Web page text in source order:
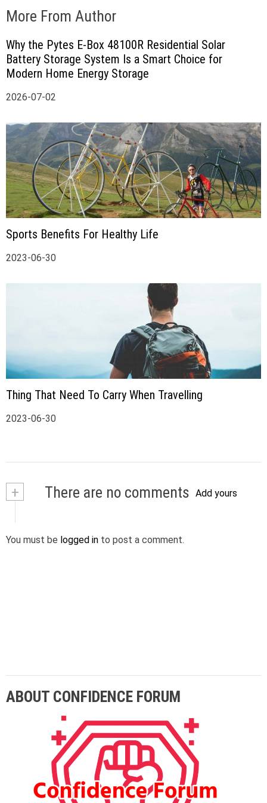
More From Author
Why the Pytes E-Box 48100R Residential Solar
Battery Storage System Is a Smart Choice for
Modern Home Energy Storage
2026-07-02
Sports Benefits For Healthy Life
2023-06-30
Thing That Need To Carry When Travelling
2023-06-30
+ There are no comments Add yours
You must be logged in to post a comment.
ABOUT CONFIDENCE FORUM